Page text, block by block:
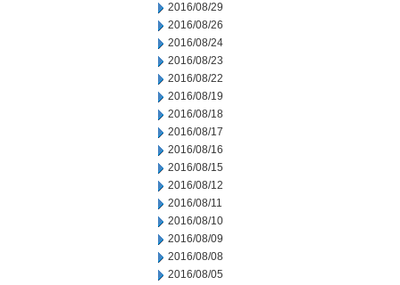
2016/08/29
2016/08/26
2016/08/24
2016/08/23
2016/08/22
2016/08/19
2016/08/18
2016/08/17
2016/08/16
2016/08/15
2016/08/12
2016/08/11
2016/08/10
2016/08/09
2016/08/08
2016/08/05